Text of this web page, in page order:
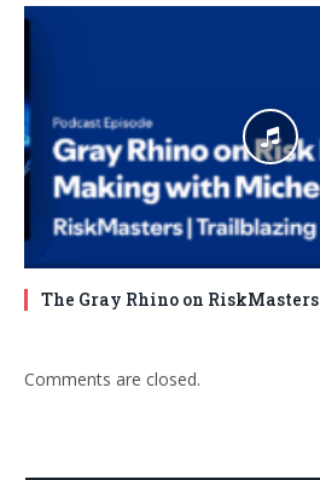
The Gray Rhino on RiskMasters
Comments are closed.